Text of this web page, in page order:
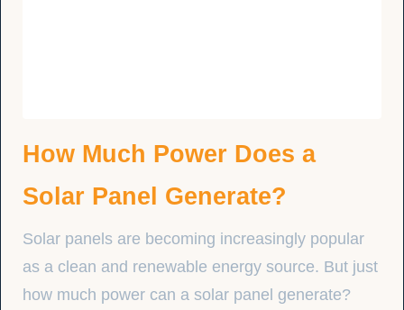
How Much Power Does a
Solar Panel Generate?
Solar panels are becoming increasingly popular
as a clean and renewable energy source. But just
how much power can a solar panel generate?